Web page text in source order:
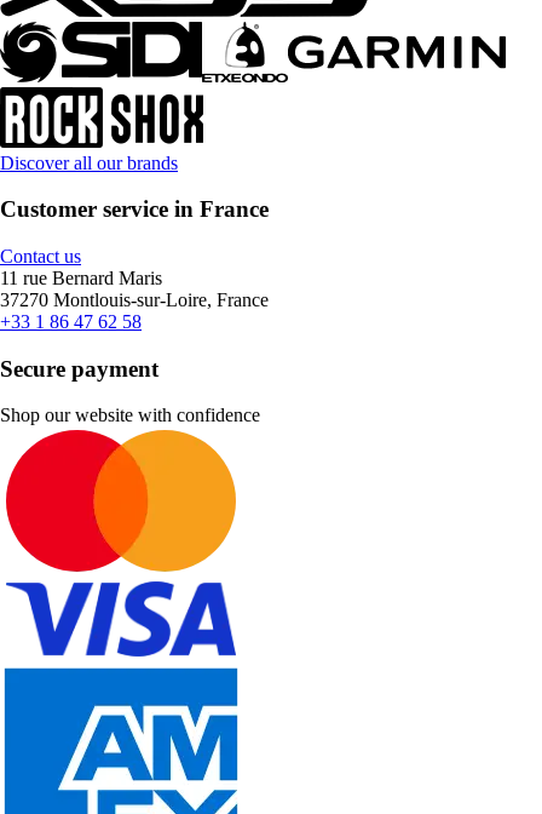
Discover all our brands
Customer service in France
Contact us
11 rue Bernard Maris
37270 Montlouis-sur-Loire, France
+33 1 86 47 62 58
Secure payment
Shop our website with confidence